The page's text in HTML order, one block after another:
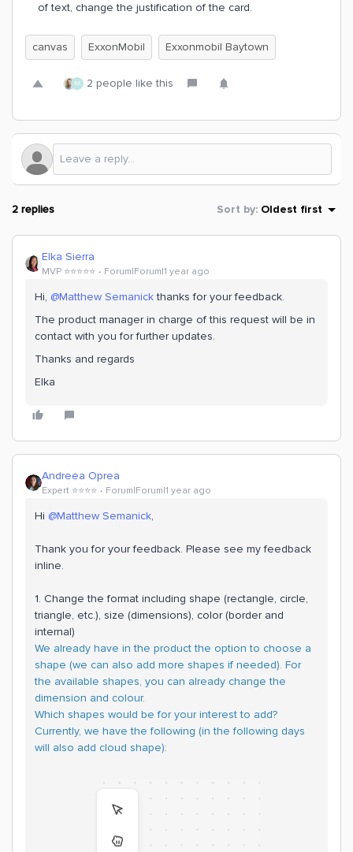
of text, change the justification of the card.
canvas ExxonMobil Exxonmobil Baytown
M 2 people like this
2 replies Sort by: Oldest first
Elka Sierra
MVP ⭐️⭐️⭐️⭐️⭐️ Forum|Forum|1 year ago
Hi, ​ @Matthew Semanickthanks for your feedback.
The product manager in charge of this request will be in
contact with you for further updates.
Thanks and regards
Elka
Andreea Oprea
Expert ⭐️⭐️⭐️⭐️ Forum|Forum|1 year ago
Hi ​ @Matthew Semanick,
Thank you for your feedback. Please see my feedback
inline.
1. Change the format including shape (rectangle, circle,
triangle, etc.), size (dimensions), color (border and
internal)
We already have in the product the option to choose a
shape (we can also add more shapes if needed). For
the available shapes, you can already change the
dimension and colour.
Which shapes would be for your interest to add?
Currently, we have the following (in the following days
will also add cloud shape):